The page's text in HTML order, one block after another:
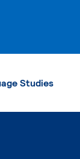
Studies